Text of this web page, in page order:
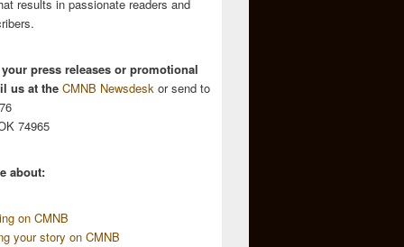
results in passionate readers and
press releases or promotional
us at the CMNB Newsdesk or send to
74965
about:
on CMNB
your story on CMNB